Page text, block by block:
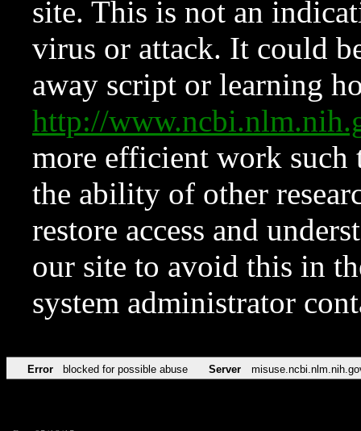
site. This is not an
virus or attack. It could
away script or learning
http://
more efficient work such
the ability of other
restore access and
our site to avoid this in
system administrator
Error blocked for possible abuse Server